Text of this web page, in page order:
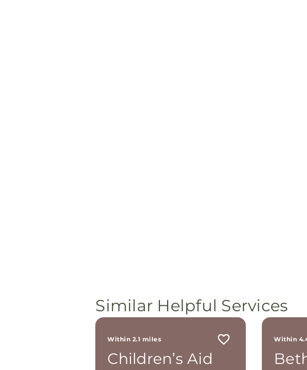
Similar Helpful Services
Within 2.1 miles
Children’s Aid
Within